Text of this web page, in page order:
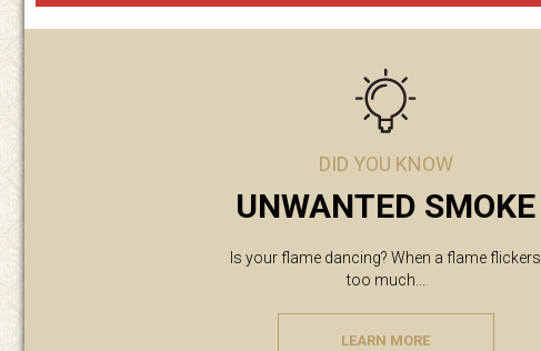
DID YOU KNOW
UNWANTED SMOKE
Is your flame dancing? When a flame flickers
too much...
LEARN MORE